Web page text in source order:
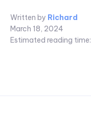
Written by Richard
March 18, 2024
Estimated reading time: